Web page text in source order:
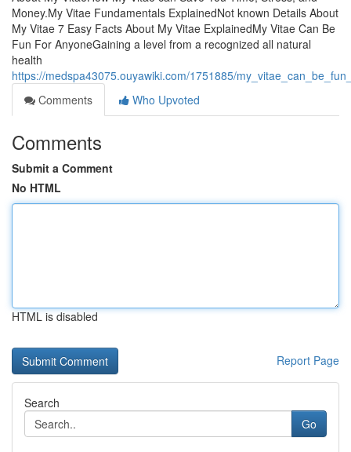
Money.My Vitae Fundamentals ExplainedNot known Details About
My Vitae 7 Easy Facts About My Vitae ExplainedMy Vitae Can Be
Fun For AnyoneGaining a level from a recognized all natural
health
https://medspa43075.ouyawiki.com/1751885/
Comments
Who Upvoted
Comments
Submit a Comment
No HTML
HTML is disabled
Report Page
Search
Go